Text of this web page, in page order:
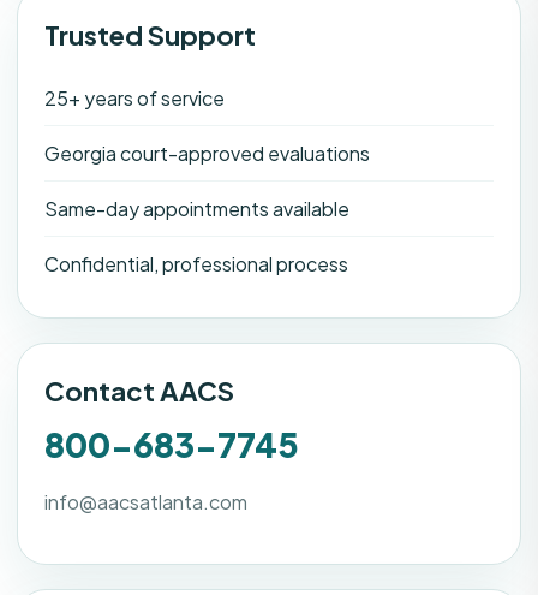
Trusted Support
25+ years of service
Georgia court-approved evaluations
Same-day appointments available
Confidential, professional process
Contact AACS
800-683-7745
info@aacsatlanta.com